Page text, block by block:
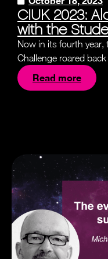
CIUK 2023:
with the
Now in its fourth
Challenge roared
Read more